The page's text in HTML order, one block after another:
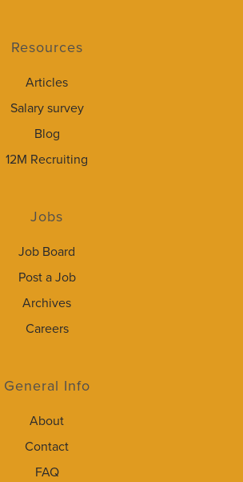
Resources
Articles
Salary survey
Blog
12M Recruiting
Jobs
Job Board
Post a Job
Archives
Careers
General Info
About
Contact
FAQ